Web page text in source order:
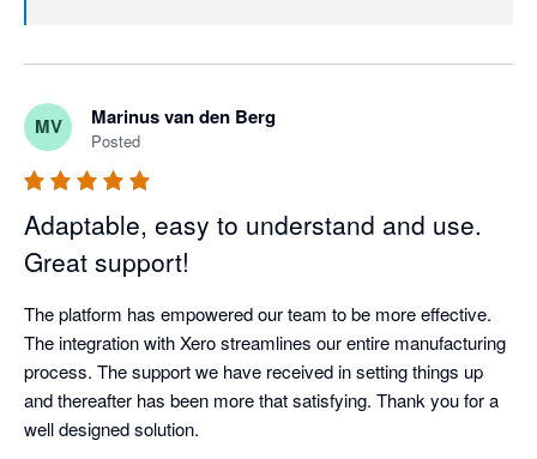
model were based evaluating our customers' needs
first, as our top priority is continuing to deliver top-notch
services and unparalleled value and support. The new
structure allows us to do so long-term.
MV Marinus van den Berg
Posted
Adaptable, easy to understand and use.
Great support!
The platform has empowered our team to be more effective.
The integration with Xero streamlines our entire manufacturing
process. The support we have received in setting things up
and thereafter has been more that satisfying. Thank you for a
well designed solution.